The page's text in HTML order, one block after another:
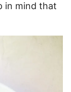
in mind that